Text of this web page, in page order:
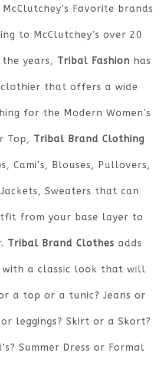
Favorite brands
to McClutchey’s over 20
years, Tribal Fashion has
that offers a wide
for the Modern Women’s
Top, Tribal Brand Clothing
Cami’s, Blouses, Pullovers,
Sweaters that can
from your base layer to
Tribal Brand Clothes adds
with a classic look that will
a top or a tunic? Jeans or
or leggings? Skirt or a Skort?
Summer Dress or Formal